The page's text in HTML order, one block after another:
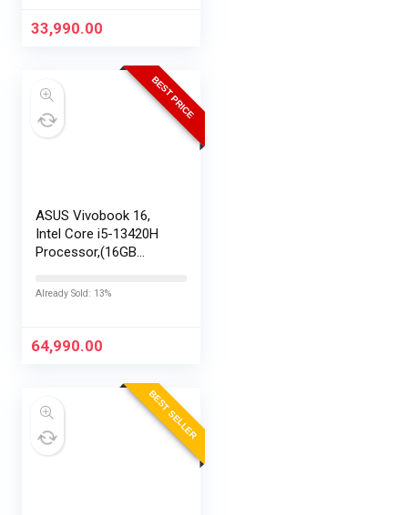
33,990.00
BEST PRICE
ASUS Vivobook 16,
Intel Core i5-13420H
Processor,(16GB
FHD+ (1920 x
Keyboard/Office
Already Sold: 13%
64,990.00
BEST SELLER